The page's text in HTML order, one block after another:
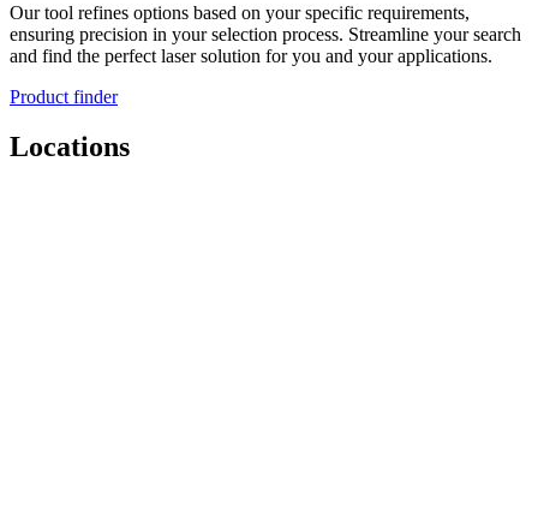
Our tool refines options based on your specific requirements,
ensuring precision in your selection process. Streamline your search
and find the perfect laser solution for you and your applications.
Product finder
Locations